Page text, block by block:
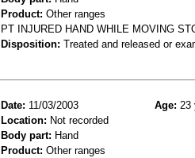
Product: Other ranges
PT INJURED HAND WHILE MOVING
Disposition: Treated and released or
Date: 11/03/2003 Age: 23
Location: Not recorded
Body part: Hand
Product: Other ranges